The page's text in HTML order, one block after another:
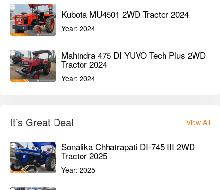
Kubota MU4501 2WD Tractor 2024
Year: 2024
Mahindra 475 DI YUVO Tech Plus 2WD
Tractor 2024
Year: 2024
It’s Great Deal View All
Sonalika Chhatrapati DI-745 III 2WD
Tractor 2025
Year: 2025